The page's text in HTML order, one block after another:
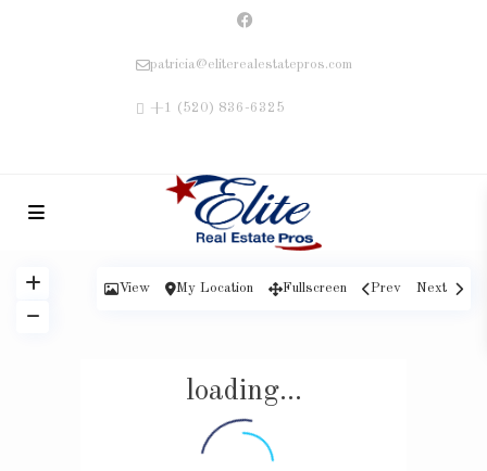
patricia@eliterealestatepros.com
+1 (520) 836-6325
loading...
View My Location Fullscreen Prev Next